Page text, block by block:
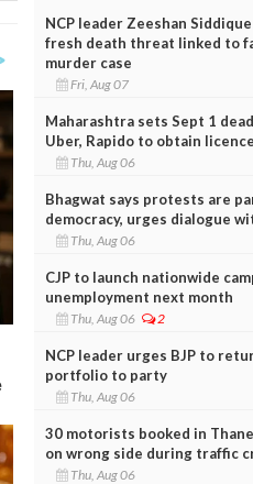
NCP leader Zeeshan
fresh death threat linked to
murder case
Fri, Aug 07
Maharashtra sets Sept 1
Uber, Rapido to obtain
Thu, Aug 06
Bhagwat says protests are
democracy, urges dialogue
Thu, Aug 06
CJP to launch nationwide
unemployment next month
Thu, Aug 06 2
NCP leader urges BJP to
portfolio to party
Thu, Aug 06
30 motorists booked in
on wrong side during traffic
Thu, Aug 06